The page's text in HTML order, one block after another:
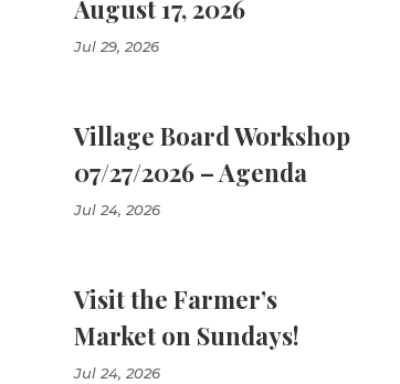
August 17, 2026
Jul 29, 2026
Village Board Workshop
07/27/2026 – Agenda
Jul 24, 2026
Visit the Farmer’s
Market on Sundays!
Jul 24, 2026